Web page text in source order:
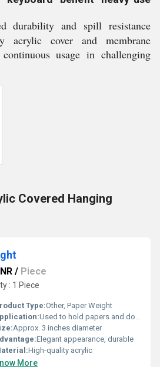
durability and spill resistance
acrylic cover and membrane
usage in challenging
Covered Hanging
/ Piece
: 1 Piece
Type:Other, Paper Weight
Used to hold papers and documents securely on a desk
Approx. 3 inches diameter
Elegant appearance, durable
High-quality acrylic
More